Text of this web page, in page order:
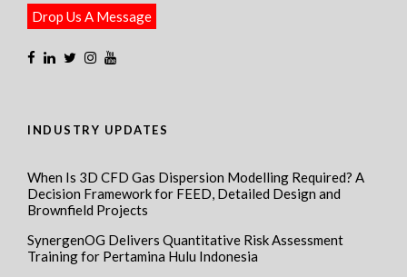
Drop Us A Message
INDUSTRY UPDATES
When Is 3D CFD Gas Dispersion Modelling Required? A
Decision Framework for FEED, Detailed Design and
Brownfield Projects
SynergenOG Delivers Quantitative Risk Assessment
Training for Pertamina Hulu Indonesia